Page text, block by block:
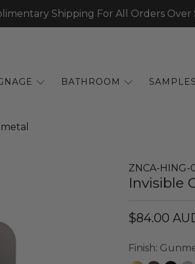
Shipping For All Orders Over
BATHROOM SAMPLES
ZNCA-HING-
Invisible
$84.00
Finish: